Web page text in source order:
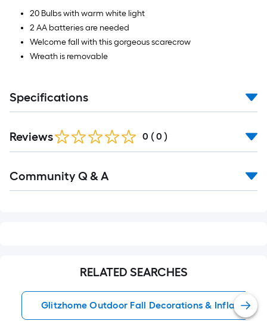
20 Bulbs with warm white light
2 AA batteries are needed
Welcome fall with this gorgeous scarecrow
Wreath is removable
Specifications
Reviews 0 ( 0 )
All
Community Q & A
RELATED SEARCHES
Glitzhome Outdoor Fall Decorations & Inflatables